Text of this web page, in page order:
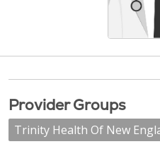
Provider Groups
Trinity Health Of New